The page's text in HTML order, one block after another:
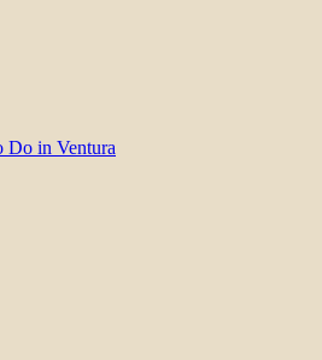
Do in Ventura